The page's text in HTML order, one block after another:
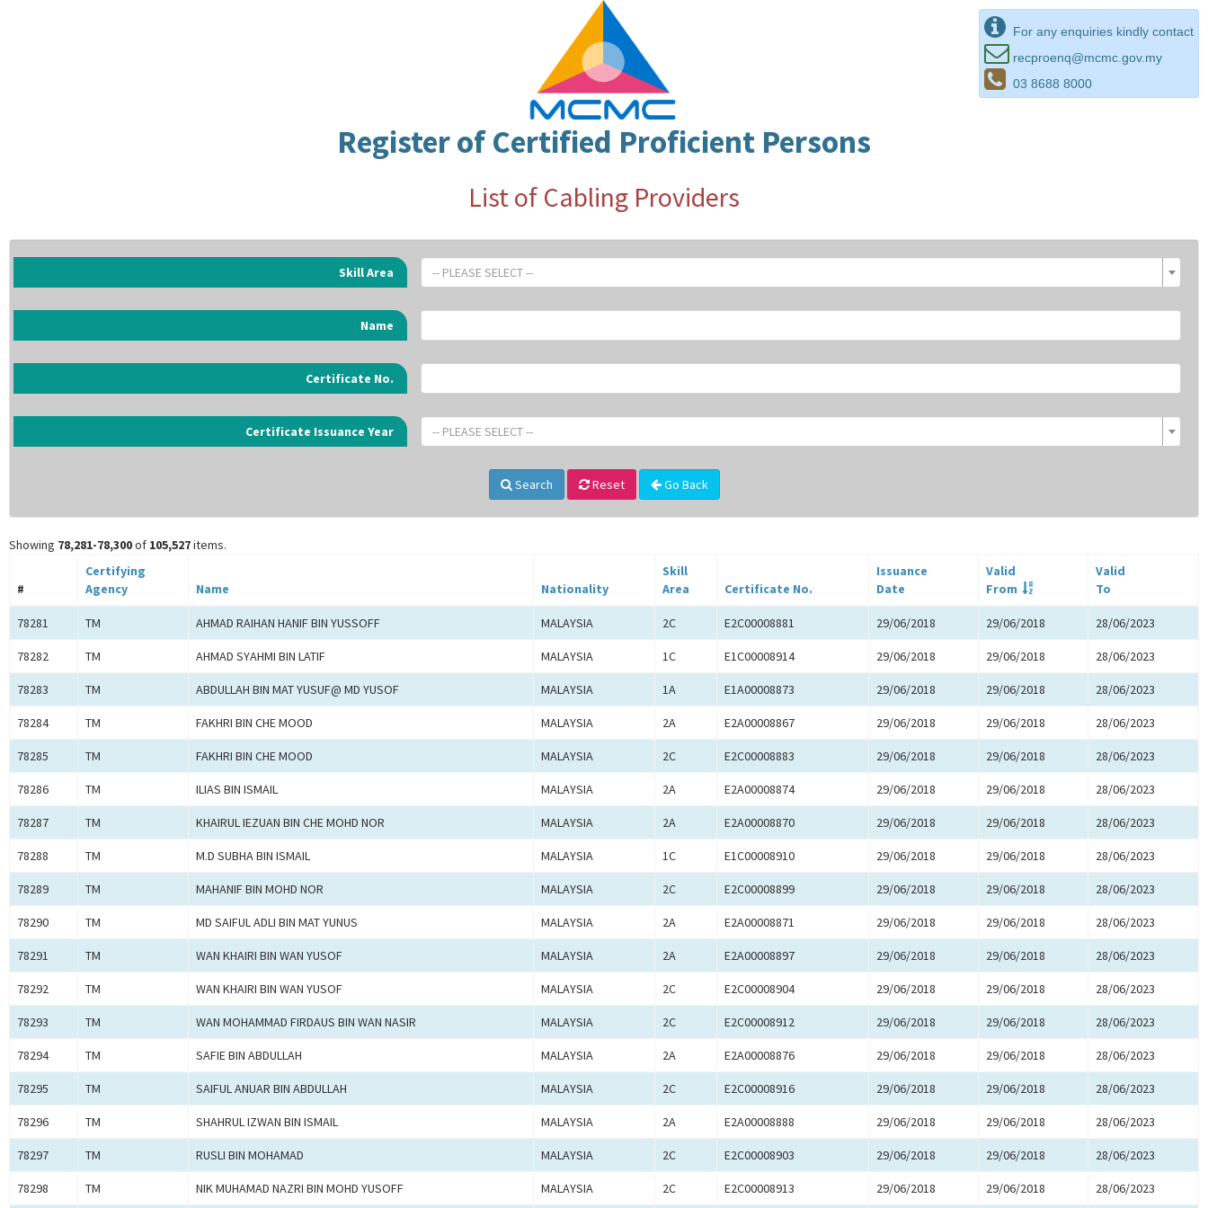
For any enquiries kindly contact
recproenq@mcmc.gov.my
03 8688 8000
Register of Certified Proficient Persons
List of Cabling Providers
Skill Area -- PLEASE SELECT --
Name
Certificate No.
Certificate Issuance Year -- PLEASE SELECT --
Search Reset Go Back
Showing 78,281-78,300of 105,527items.
#
Certifying
Agency
Name Nationality
Skill
Area
Certificate No.
Issuance
Date
Valid
From
Valid
To
78281 TM AHMAD RAIHAN HANIF BIN YUSSOFF MALAYSIA 2C E2C00008881 29/06/2018 29/06/2018 28/06/2023
78282 TM AHMAD SYAHMI BIN LATIF MALAYSIA 1C E1C00008914 29/06/2018 29/06/2018 28/06/2023
78283 TM ABDULLAH BIN MAT YUSUF@ MD YUSOF MALAYSIA 1A E1A00008873 29/06/2018 29/06/2018 28/06/2023
78284 TM FAKHRI BIN CHE MOOD MALAYSIA 2A E2A00008867 29/06/2018 29/06/2018 28/06/2023
78285 TM FAKHRI BIN CHE MOOD MALAYSIA 2C E2C00008883 29/06/2018 29/06/2018 28/06/2023
78286 TM ILIAS BIN ISMAIL MALAYSIA 2A E2A00008874 29/06/2018 29/06/2018 28/06/2023
78287 TM KHAIRUL IEZUAN BIN CHE MOHD NOR MALAYSIA 2A E2A00008870 29/06/2018 29/06/2018 28/06/2023
78288 TM M.D SUBHA BIN ISMAIL MALAYSIA 1C E1C00008910 29/06/2018 29/06/2018 28/06/2023
78289 TM MAHANIF BIN MOHD NOR MALAYSIA 2C E2C00008899 29/06/2018 29/06/2018 28/06/2023
78290 TM MD SAIFUL ADLI BIN MAT YUNUS MALAYSIA 2A E2A00008871 29/06/2018 29/06/2018 28/06/2023
78291 TM WAN KHAIRI BIN WAN YUSOF MALAYSIA 2A E2A00008897 29/06/2018 29/06/2018 28/06/2023
78292 TM WAN KHAIRI BIN WAN YUSOF MALAYSIA 2C E2C00008904 29/06/2018 29/06/2018 28/06/2023
78293 TM WAN MOHAMMAD FIRDAUS BIN WAN NASIR MALAYSIA 2C E2C00008912 29/06/2018 29/06/2018 28/06/2023
78294 TM SAFIE BIN ABDULLAH MALAYSIA 2A E2A00008876 29/06/2018 29/06/2018 28/06/2023
78295 TM SAIFUL ANUAR BIN ABDULLAH MALAYSIA 2C E2C00008916 29/06/2018 29/06/2018 28/06/2023
78296 TM SHAHRUL IZWAN BIN ISMAIL MALAYSIA 2A E2A00008888 29/06/2018 29/06/2018 28/06/2023
78297 TM RUSLI BIN MOHAMAD MALAYSIA 2C E2C00008903 29/06/2018 29/06/2018 28/06/2023
78298 TM NIK MUHAMAD NAZRI BIN MOHD YUSOFF MALAYSIA 2C E2C00008913 29/06/2018 29/06/2018 28/06/2023